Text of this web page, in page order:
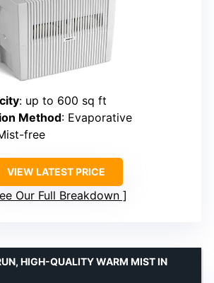
: up to 600 sq ft
Method: Evaporative
free
VIEW LATEST PRICE
Our Full Breakdown
HIGH-QUALITY WARM MIST IN